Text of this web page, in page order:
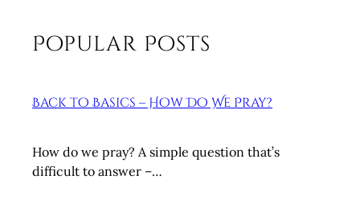
c
W
D
c
h
Popular Posts
Back to Basics – How Do We Pray?
How do we pray? A simple question that’s
difficult to answer –…